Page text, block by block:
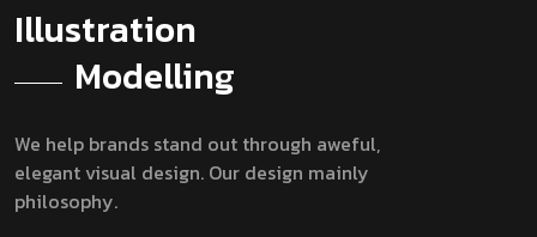
Illustration
Modelling
We help brands stand out through aweful,
elegant visual design. Our design mainly
philosophy.